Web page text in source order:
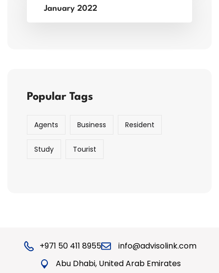
January 2022
Popular Tags
Agents Business Resident
Study Tourist
+971 50 411 8955
info@advisolink.com
Abu Dhabi, United Arab Emirates